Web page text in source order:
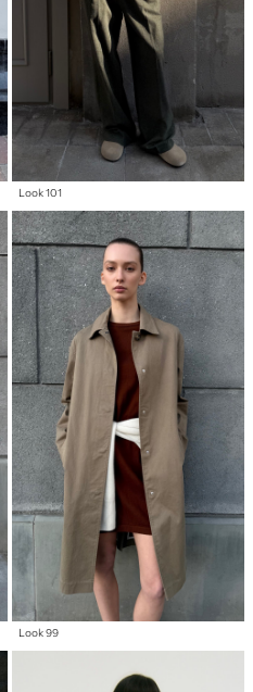
Look 101
Look 99